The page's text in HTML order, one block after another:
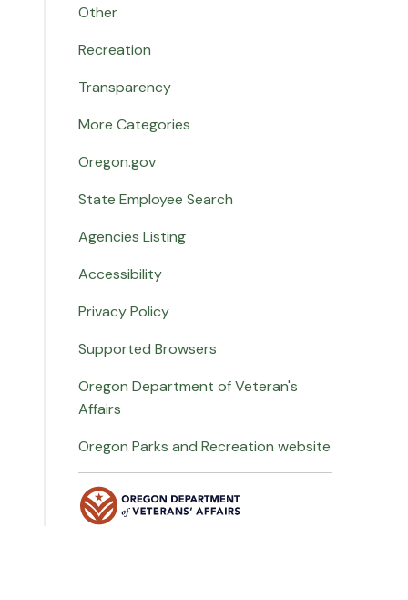
Other
Recreation
Transparency
More Categories
Oregon.gov
State Employee Search
Agencies Listing
Accessibility
Privacy Policy
Supported Browsers
Oregon Department of Veteran's
Affairs
Oregon Parks and Recreation website